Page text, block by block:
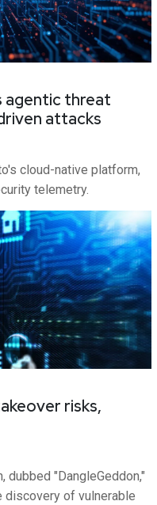
agentic threat
attacks
cloud-native platform,
telemetry.
risks,
dubbed "DangleGeddon,"
of vulnerable